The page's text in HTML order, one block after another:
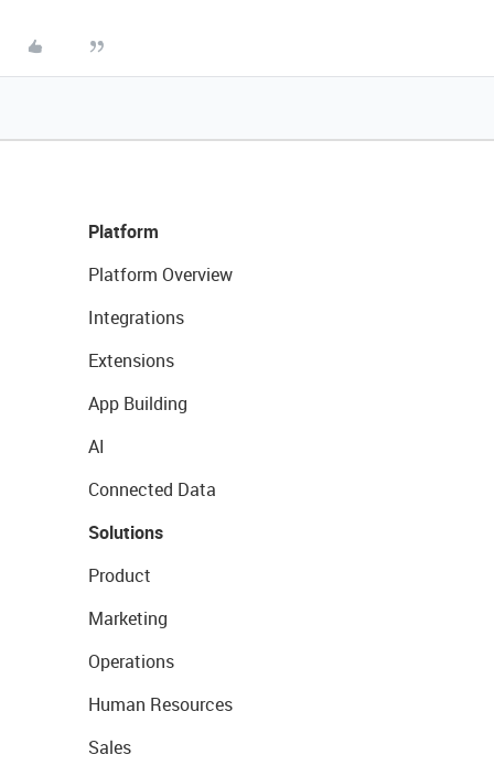
Platform
Platform Overview
Integrations
Extensions
App Building
AI
Connected Data
Solutions
Product
Marketing
Operations
Human Resources
Sales